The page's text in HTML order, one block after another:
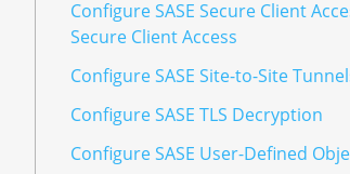
Configure SASE Secure Client
Secure Client Access
Configure SASE Site-to-Site
Configure SASE TLS Decryption
Configure SASE User-Defined